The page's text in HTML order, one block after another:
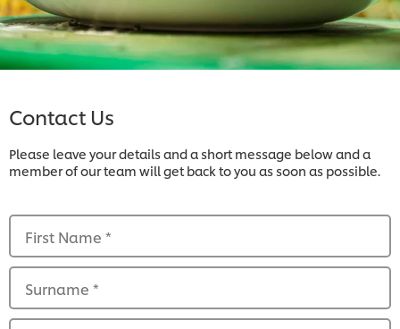
Contact Us
Please leave your details and a short message below and a
member of our team will get back to you as soon as possible.
First Name *
Surname *